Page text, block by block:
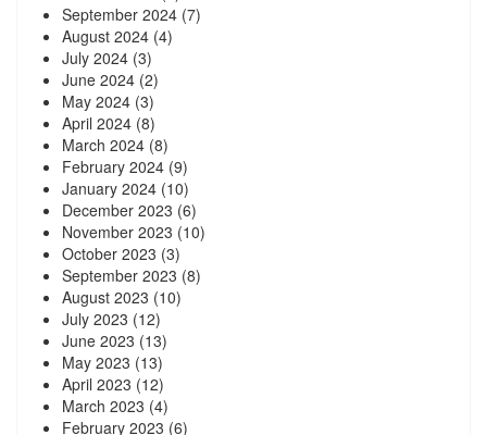
September 2024 (7)
August 2024 (4)
July 2024 (3)
June 2024 (2)
May 2024 (3)
April 2024 (8)
March 2024 (8)
February 2024 (9)
January 2024 (10)
December 2023 (6)
November 2023 (10)
October 2023 (3)
September 2023 (8)
August 2023 (10)
July 2023 (12)
June 2023 (13)
May 2023 (13)
April 2023 (12)
March 2023 (4)
February 2023 (6)